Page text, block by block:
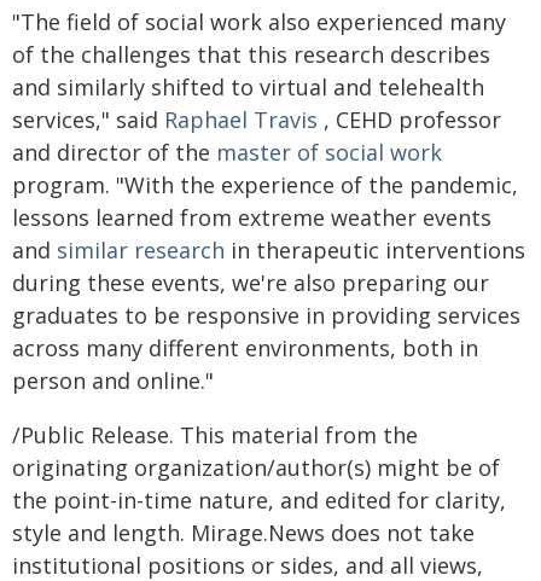
"The field of social work also experienced many
of the challenges that this research describes
and similarly shifted to virtual and telehealth
services," said Raphael Travis , CEHD professor
and director of the master of social work
program. "With the experience of the pandemic,
lessons learned from extreme weather events
and similar research in therapeutic interventions
during these events, we're also preparing our
graduates to be responsive in providing services
across many different environments, both in
person and online."
/Public Release. This material from the
originating organization/author(s) might be of
the point-in-time nature, and edited for clarity,
style and length. Mirage.News does not take
institutional positions or sides, and all views,